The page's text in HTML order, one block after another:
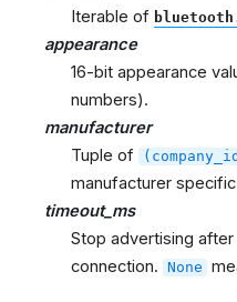
Iterable of
appearance
16-bit appearance
numbers).
manufacturer
Tuple of
manufacturer
timeout_ms
Stop advertising
connection. None